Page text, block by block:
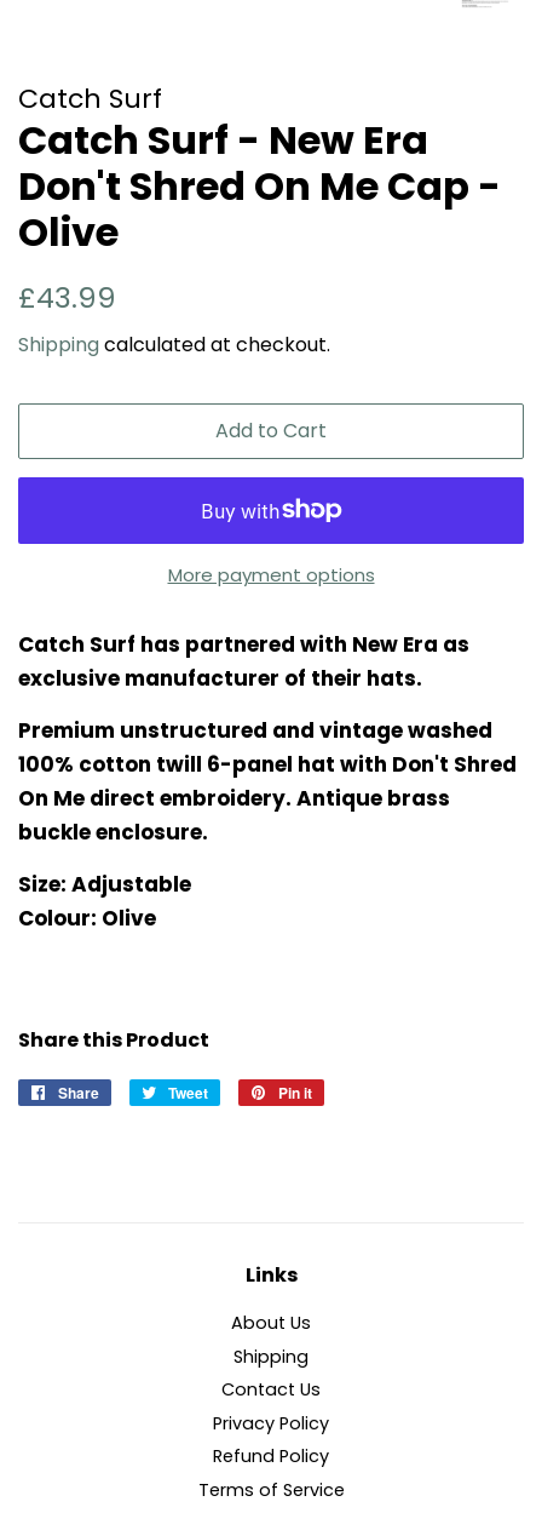
Catch Surf
Catch Surf - New Era
Don't Shred On Me Cap -
Olive
Regular
£43.99
Shippingcalculated at checkout.
Add to Cart
More payment options
Catch Surf has partnered with New Era as
exclusive manufacturer of their hats.
Premium unstructured and vintage washed
100% cotton twill 6-panel hat with Don't Shred
On Me direct embroidery. Antique brass
buckle enclosure.
Size: Adjustable
Colour: Olive
Share this Product
Share
Share
Tweet
Tweet
Pin it
Links
About Us
Shipping
Contact Us
Privacy Policy
Refund Policy
Terms of Service